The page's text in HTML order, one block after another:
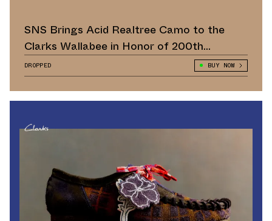
SNS Brings Acid Realtree Camo to the
Clarks Wallabee in Honor of 200th
Anniversary
DROPPED BUY NOW